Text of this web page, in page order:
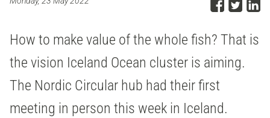
How to make value of the whole fish? That is
the vision Iceland Ocean cluster is aiming.
The Nordic Circular hub had their first
meeting in person this week in Iceland.